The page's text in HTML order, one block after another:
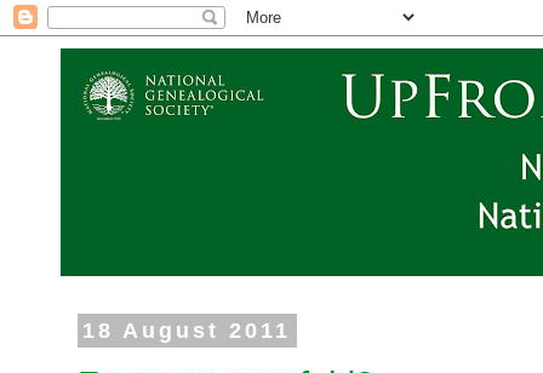
18 August 2011